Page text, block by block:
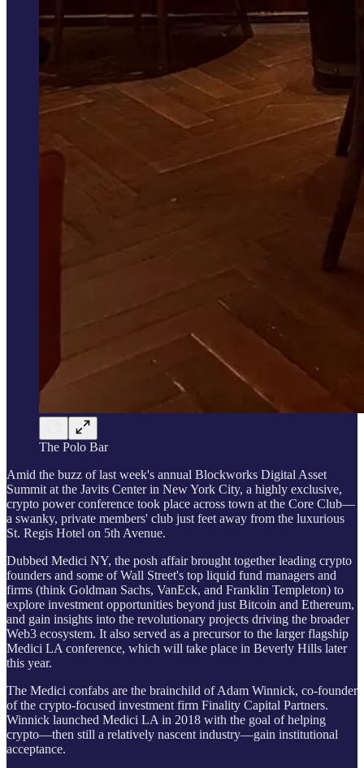
The Polo Bar
Amid the buzz of last week's annual Blockworks Digital Asset
Summit at the Javits Center in New York City, a highly exclusive,
crypto power conference took place across town at the Core Club—
a swanky, private members' club just feet away from the luxurious
St. Regis Hotel on 5th Avenue.
Dubbed Medici NY, the posh affair brought together leading crypto
founders and some of Wall Street's top liquid fund managers and
firms (think Goldman Sachs, VanEck, and Franklin Templeton) to
explore investment opportunities beyond just Bitcoin and Ethereum,
and gain insights into the revolutionary projects driving the broader
Web3 ecosystem. It also served as a precursor to the larger flagship
Medici LA conference, which will take place in Beverly Hills later
this year.
The Medici confabs are the brainchild of Adam Winnick, co-founder
of the crypto-focused investment firm Finality Capital Partners.
Winnick launched Medici LA in 2018 with the goal of helping
crypto—then still a relatively nascent industry—gain institutional
acceptance.